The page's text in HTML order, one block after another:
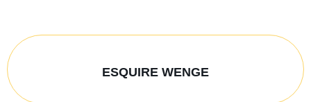
ESQUIRE WENGE